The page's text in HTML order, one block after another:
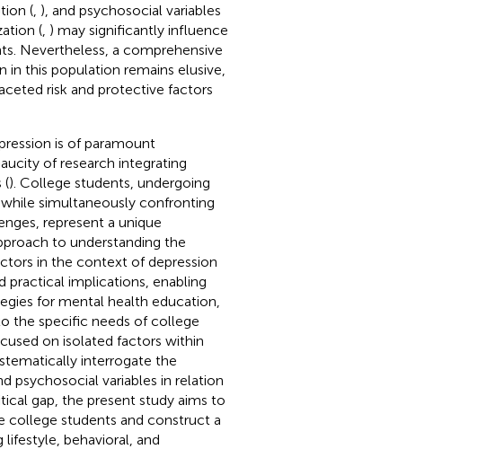
(, ), and psychosocial variables
(, ) may significantly influence
Nevertheless, a comprehensive
this population remains elusive,
risk and protective factors
is of paramount
of research integrating
(). College students, undergoing
simultaneously confronting
represent a unique
to understanding the
in the context of depression
practical implications, enabling
for mental health education,
the specific needs of college
on isolated factors within
interrogate the
psychosocial variables in relation
gap, the present study aims to
college students and construct a
behavioral, and